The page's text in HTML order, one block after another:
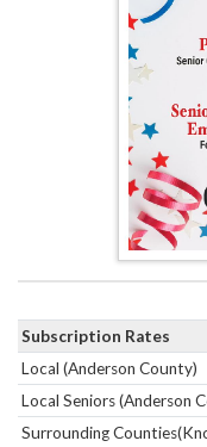
Subscription Rates
Local (Anderson County)
Local Seniors (Anderson
Surrounding